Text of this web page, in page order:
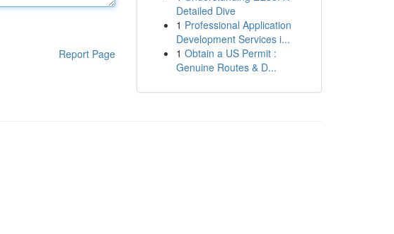
Report Page
Detailed Dive
1 Professional Application
Development Services i...
1 Obtain a US Permit :
Genuine Routes & D...